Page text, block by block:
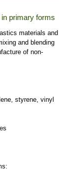
primary forms
materials and
and blending
of non-
styrene, vinyl